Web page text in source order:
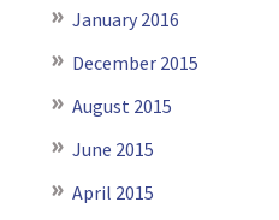
January 2016
December 2015
August 2015
June 2015
April 2015